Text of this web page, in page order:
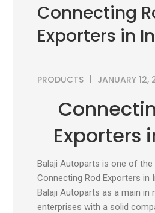
Connecting
Exporters in
PRODUCTS JANUARY 12,
Exporters
Balaji Autoparts is one of
Connecting Rod Exporters in
Balaji Autoparts as a main in
enterprises with a solid